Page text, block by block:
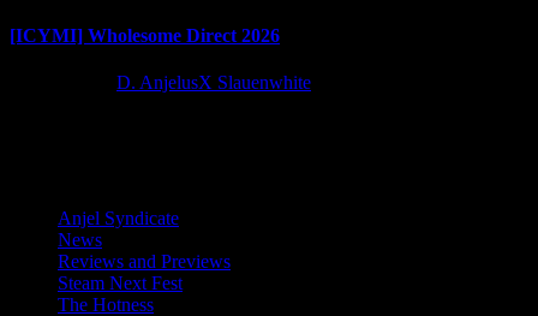
[ICYMI] Wholesome Direct 2026
D. AnjelusX Slauenwhite
Anjel Syndicate
News
Reviews and Previews
Steam Next Fest
The Hotness